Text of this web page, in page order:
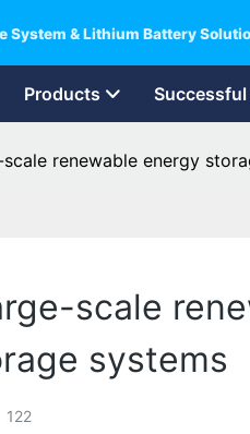
System & Lithium Battery
Products Successful
renewable energy
scale
systems
122